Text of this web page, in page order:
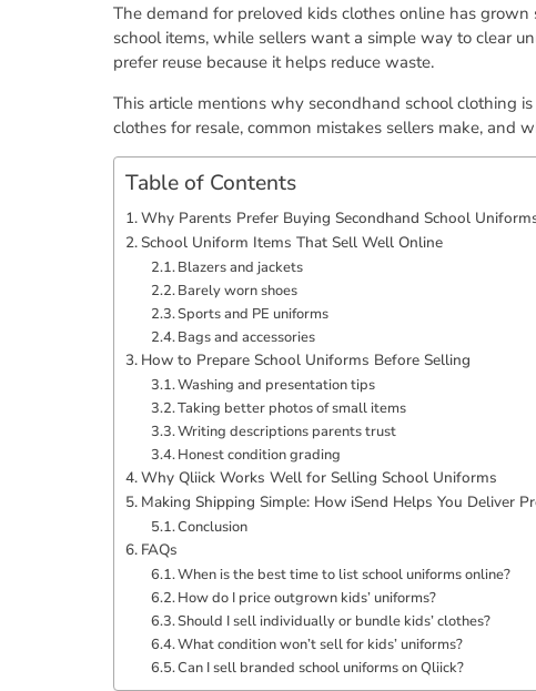
The demand for preloved kids clothes online has
school items, while sellers want a simple way to clear
prefer reuse because it helps reduce waste.
This article mentions why secondhand school clothing
clothes for resale, common mistakes sellers make, and
Table of Contents
Why Parents Prefer Buying Secondhand School
School Uniform Items That Sell Well Online
Blazers and jackets
Barely worn shoes
Sports and PE uniforms
Bags and accessories
How to Prepare School Uniforms Before Selling
Washing and presentation tips
Taking better photos of small items
Writing descriptions parents trust
Honest condition grading
Why Qliick Works Well for Selling School Uniforms
Making Shipping Simple: How iSend Helps You Deliver
Conclusion
FAQs
When is the best time to list school uniforms online?
How do I price outgrown kids’ uniforms?
Should I sell individually or bundle kids’ clothes?
What condition won’t sell for kids’ uniforms?
Can I sell branded school uniforms on Qliick?